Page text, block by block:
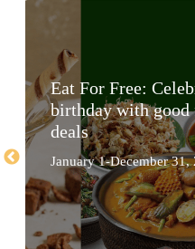
Eat For Free:
birthday with good
deals
January 1-December 31,